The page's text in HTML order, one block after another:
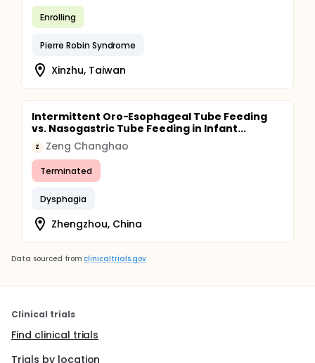
Enrolling
Pierre Robin Syndrome
Xinzhu, Taiwan
Intermittent Oro-Esophageal Tube Feeding
vs. Nasogastric Tube Feeding in Infant...
Z Zeng Changhao
Terminated
Dysphagia
Zhengzhou, China
Data sourced from clinicaltrials.gov
Clinical trials
Find clinical trials
Trials by location